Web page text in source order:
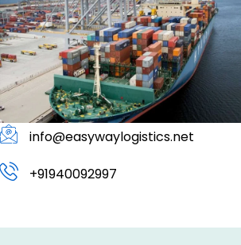
info@easywaylogistics.net
+91940092997